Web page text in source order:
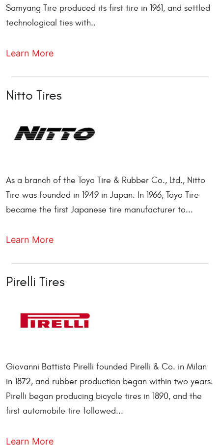
Samyang Tire produced its first tire in 1961, and settled
technological ties with..
Learn More
Nitto Tires
As a branch of the Toyo Tire & Rubber Co., Ltd., Nitto
Tire was founded in 1949 in Japan. In 1966, Toyo Tire
became the first Japanese tire manufacturer to...
Learn More
Pirelli Tires
Giovanni Battista Pirelli founded Pirelli & Co. in Milan
in 1872, and rubber production began within two years.
Pirelli began producing bicycle tires in 1890, and the
first automobile tire followed...
Learn More